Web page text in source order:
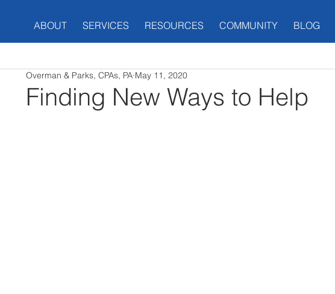
ABOUT SERVICES RESOURCES COMMUNITY BLOG
Finding New Ways to Help
Overman & Parks, CPAs, PA May 11, 2020